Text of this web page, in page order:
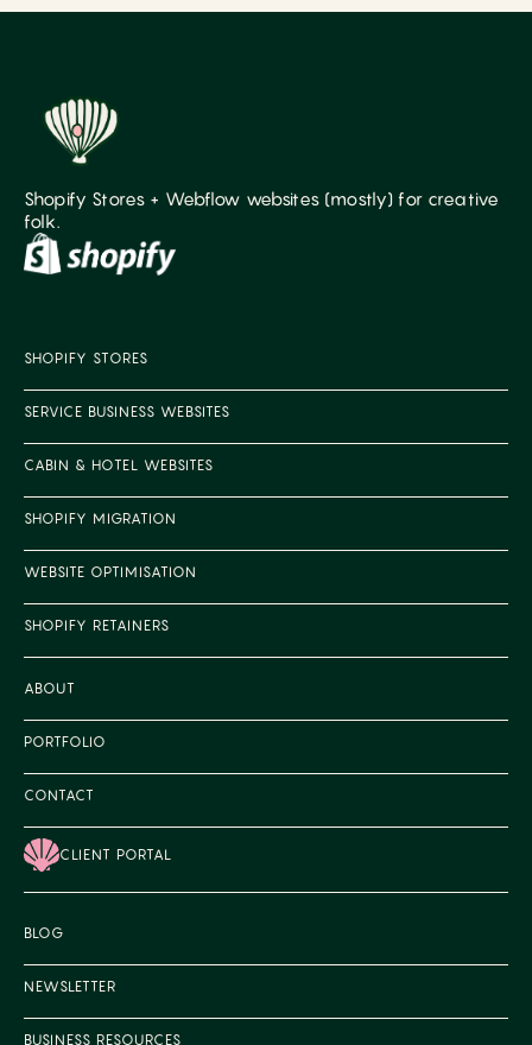
Shopify Stores + Webflow websites (mostly) for creative
folk.
SHOPIFY STORES
SERVICE BUSINESS WEBSITES
CABIN & HOTEL WEBSITES
SHOPIFY MIGRATION
WEBSITE OPTIMISATION
SHOPIFY RETAINERS
ABOUT
PORTFOLIO
CONTACT
CLIENT PORTAL
BLOG
NEWSLETTER
BUSINESS RESOURCES